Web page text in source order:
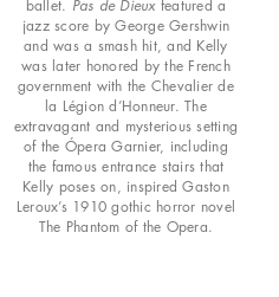
ballet. Pas de Dieuxfeatured a
jazz score by George Gershwin
and was a smash hit, and Kelly
was later honored by the French
government with the Chevalier de
la Légion d’Honneur. The
extravagant and mysterious setting
of the Ópera Garnier, including
the famous entrance stairs that
Kelly poses on, inspired Gaston
Leroux’s 1910 gothic horror novel
The Phantom of the Opera.